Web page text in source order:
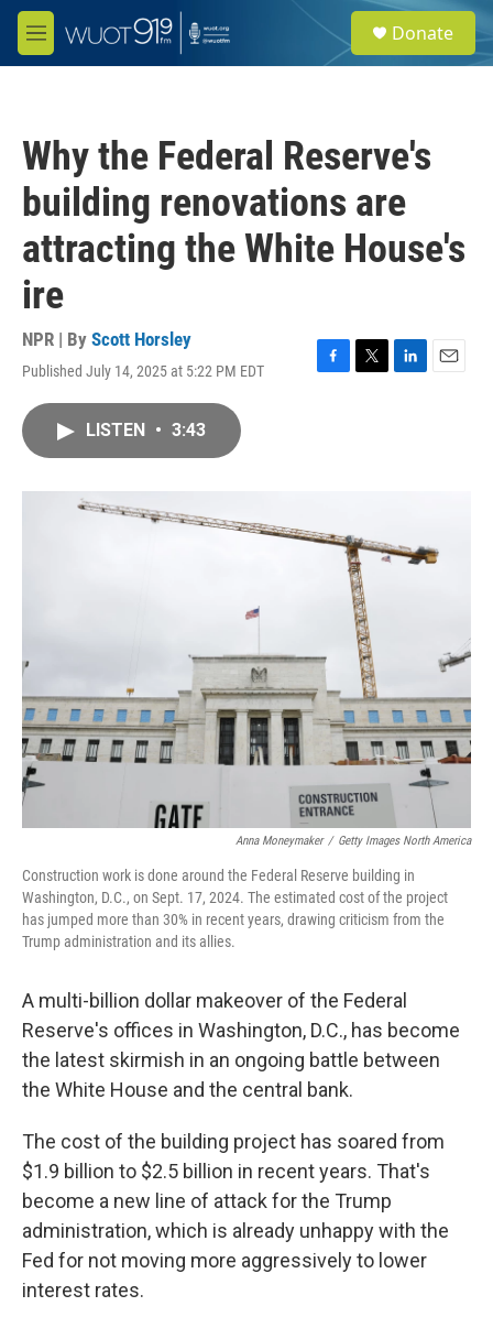
Skip to main content
M
e
e
a
Donate
Why the Federal Reserve's
building renovations are
attracting the White House's
ire
NPR | By Scott Horsley
Published July 14, 2025 at 5:22 PM EDT
F
T
L
E
LISTEN • 3:43
Anna Moneymaker / Getty Images North America
Construction work is done around the Federal Reserve building in
Washington, D.C., on Sept. 17, 2024. The estimated cost of the project
has jumped more than 30% in recent years, drawing criticism from the
Trump administration and its allies.
A multi-billion dollar makeover of the Federal
Reserve's offices in Washington, D.C., has become
the latest skirmish in an ongoing battle between
the White House and the central bank.
The cost of the building project has soared from
$1.9 billion to $2.5 billion in recent years. That's
become a new line of attack for the Trump
administration, which is already unhappy with the
Fed for not moving more aggressively to lower
interest rates.